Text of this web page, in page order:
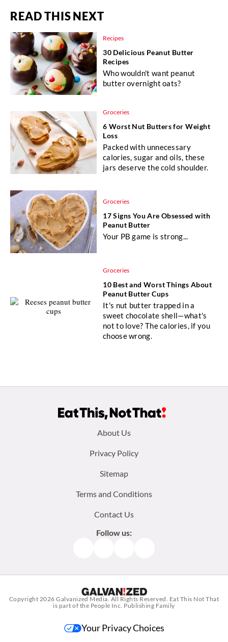
READ THIS NEXT
Recipes
30 Delicious Peanut Butter
Recipes
Who wouldn't want peanut
butter overnight oats?
Groceries
6 Worst Nut Butters for Weight
Loss
Packed with unnecessary
calories, sugar and oils, these
jars deserve the cold shoulder.
Groceries
17 Signs You Are Obsessed with
Peanut Butter
Your PB game is strong...
Groceries
10 Best and Worst Things About
Peanut Butter Cups
It's nut butter trapped in a
sweet chocolate shell—what's
not to love? The calories, if you
choose wrong.
About Us
Privacy Policy
Sitemap
Terms and Conditions
Contact Us
Follow us:
Copyright 2026Galvanized Media. All Rights Reserved. Eat This Not That
is part of the People Inc. Publishing Family
Your Privacy Choices